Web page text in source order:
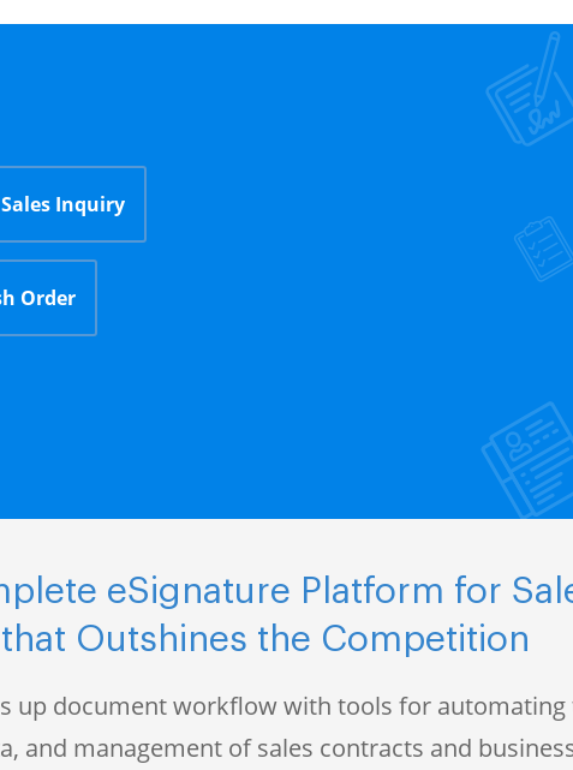
Sales Inquiry
Order
eSignature Platform for
that Outshines the Competition
up document workflow with tools for automating
and management of sales contracts and